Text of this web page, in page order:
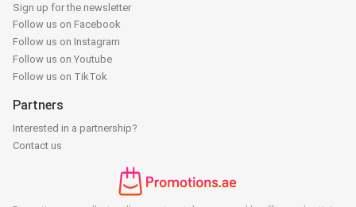
Sign up for the newsletter
Follow us on Facebook
Follow us on Instagram
Follow us on Youtube
Follow us on TikTok
Partners
Interested in a partnership?
Contact us